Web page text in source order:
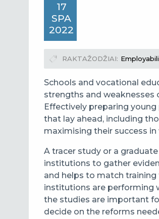
17
SPA
2022
RAKTAŽODŽIAI
Schools and vocational
strengths and weaknesses
Effectively preparing
that lay ahead, including
maximising their success
A tracer study or a
institutions to gather
and helps to match
institutions are performing
the studies are important
decide on the reforms